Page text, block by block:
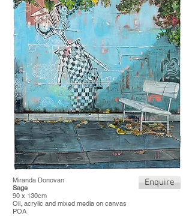
Miranda Donovan
Sage
90 x 130cm
Oil, acrylic and mixed media on canvas
POA
Enquire